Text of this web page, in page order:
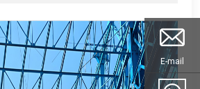
E-mail